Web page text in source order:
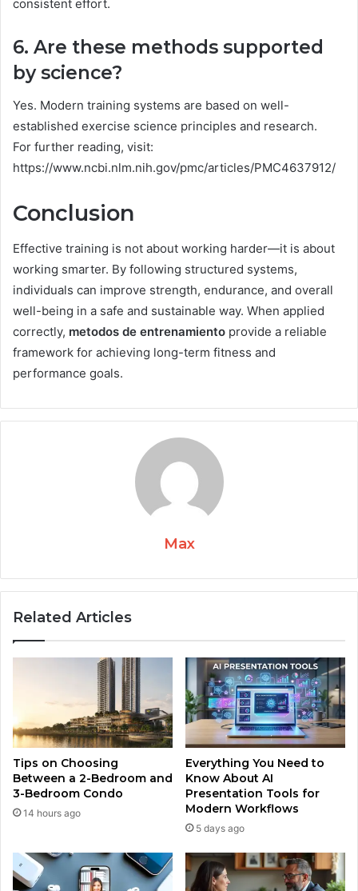
consistent effort.
6. Are these methods supported
by science?
Yes. Modern training systems are based on well-
established exercise science principles and research.
For further reading, visit:
https://www.ncbi.nlm.nih.gov/pmc/articles/PMC4637912/
Conclusion
Effective training is not about working harder—it is about
working smarter. By following structured systems,
individuals can improve strength, endurance, and overall
well-being in a safe and sustainable way. When applied
correctly, metodos de entrenamiento provide a reliable
framework for achieving long-term fitness and
performance goals.
Max
Related Articles
Tips on Choosing
Between a 2-Bedroom and
3-Bedroom Condo
14 hours ago
Everything You Need to
Know About AI
Presentation Tools for
Modern Workflows
5 days ago